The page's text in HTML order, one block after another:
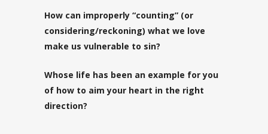
How can improperly “counting” (or
considering/reckoning) what we love
make us vulnerable to sin?
Whose life has been an example for you
of how to aim your heart in the right
direction?